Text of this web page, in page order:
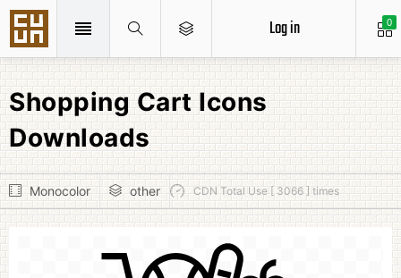
0
Log in
Shopping Cart Icons
Downloads
Monocolor other CDN Total Use [ 3066 ] times